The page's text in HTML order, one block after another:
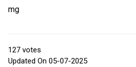
mg
127 votes
Updated On 05-07-2025